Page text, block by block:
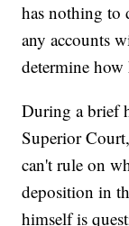
has nothing to
any accounts
determine how
During a brief
Superior
can't rule on
deposition in
himself is